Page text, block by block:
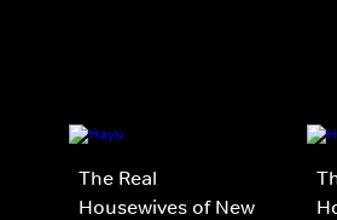
The Real
Housewives of New